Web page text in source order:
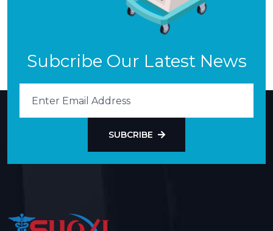
Subcribe Our Latest News
SUBCRIBE